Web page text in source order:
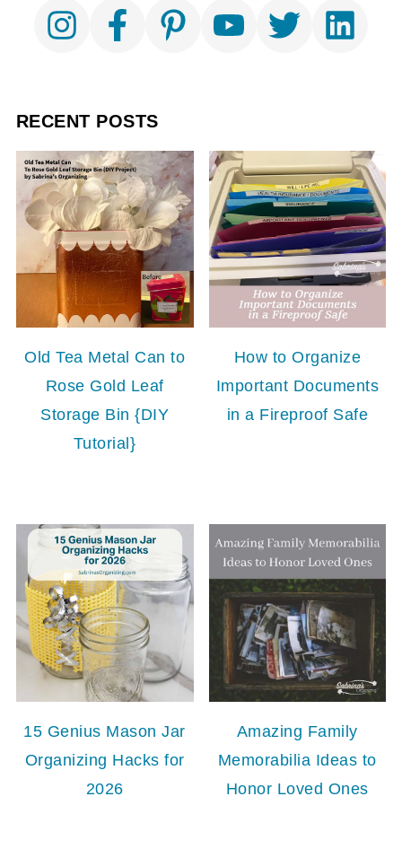
RECENT POSTS
Old Tea Metal Can to
Rose Gold Leaf
Storage Bin {DIY
Tutorial}
How to Organize
Important Documents
in a Fireproof Safe
15 Genius Mason Jar
Organizing Hacks for
2026
Amazing Family
Memorabilia Ideas to
Honor Loved Ones